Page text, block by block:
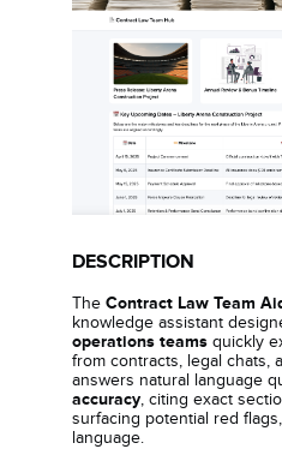
DESCRIPTION
The Contract Law Team
knowledge assistant
operations teams quickly
from contracts, legal chats,
answers natural language
accuracy, citing exact
surfacing potential red
language.